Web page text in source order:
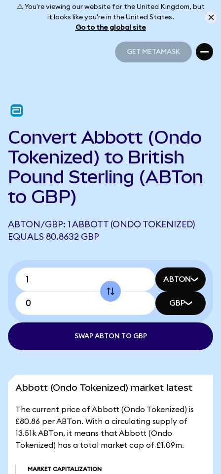
⚠️ You're viewing our website for the United Kingdom, but
it looks like you're in the United States.
Go to the global site
GET METAMASK
Convert Abbott (Ondo
Tokenized) to British
Pound Sterling (ABTon
to GBP)
ABTON/GBP: 1 ABBOTT (ONDO TOKENIZED)
EQUALS 80.8632 GBP
ABTON
GBP
SWAP ABTON TO GBP
Abbott (Ondo Tokenized) market latest
The current price of Abbott (Ondo Tokenized) is
£80.86 per ABTon. With a circulating supply of
13.51k ABTon, it means that Abbott (Ondo
Tokenized) has a total market cap of £1.09m.
MARKET CAPITALIZATION